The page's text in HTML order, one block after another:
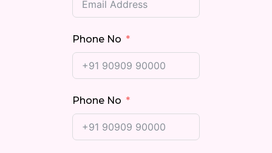
Phone No
Phone No